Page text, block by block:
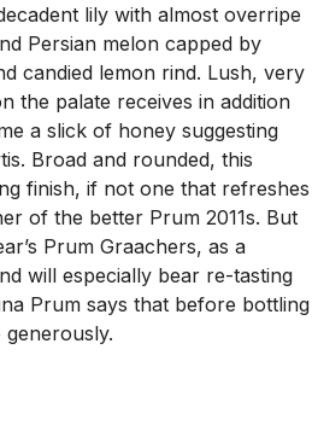
lily with almost overripe
Persian melon capped by
candied lemon rind. Lush, very
the palate receives in addition
a slick of honey suggesting
Broad and rounded, this
finish, if not one that refreshes
of the better Prum 2011s. But
Prum Graachers, as a
will especially bear re-tasting
Prum says that before bottling